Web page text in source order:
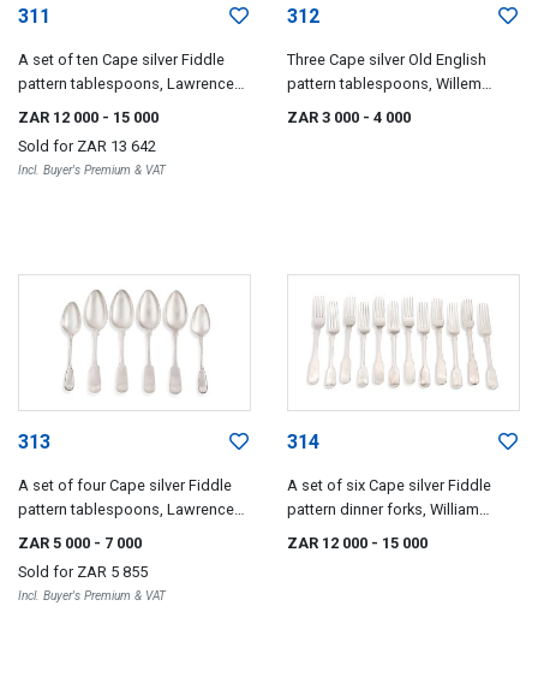
311
A set of ten Cape silver Fiddle
pattern tablespoons, Lawrence
Holme Twentyman, early 19th
ZAR 12 000 - 15 000
Sold for ZAR 13 642
Incl. Buyer's Premium & VAT
312
Three Cape silver Old English
pattern tablespoons, Willem
Godfried Lotter, early 19th century
ZAR 3 000 - 4 000
313
A set of four Cape silver Fiddle
pattern tablespoons, Lawrence
ZAR 5 000 - 7 000
Sold for ZAR 5 855
Incl. Buyer's Premium & VAT
314
A set of six Cape silver Fiddle
pattern dinner forks, William
ZAR 12 000 - 15 000